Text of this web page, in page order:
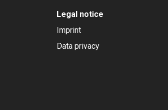
Legal notice
Imprint
Data privacy